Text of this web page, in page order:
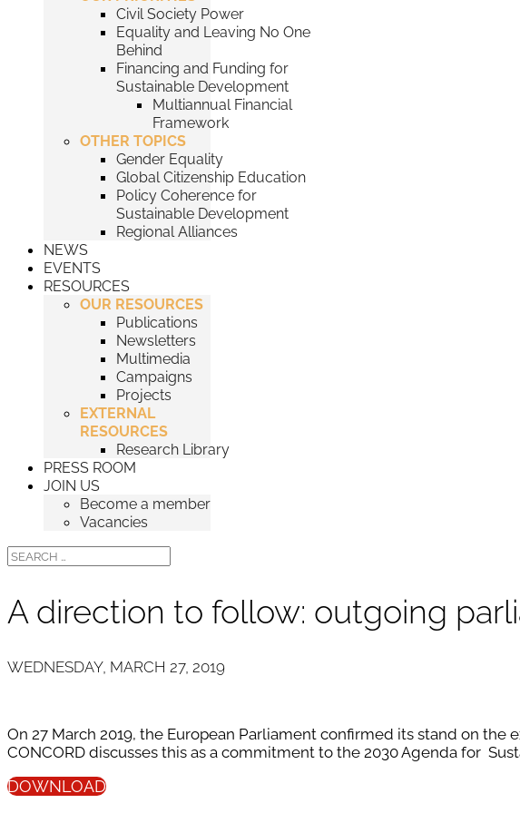
Civil Society Power
Equality and Leaving No One
Behind
Financing and Funding for
Sustainable Development
Multiannual Financial
Framework
OTHER TOPICS
Gender Equality
Global Citizenship Education
Policy Coherence for
Sustainable Development
Regional Alliances
NEWS
EVENTS
RESOURCES
OUR RESOURCES
Publications
Newsletters
Multimedia
Campaigns
Projects
EXTERNAL
RESOURCES
Research Library
PRESS ROOM
JOIN US
Become a member
Vacancies
A direction to follow: outgoing
WEDNESDAY, MARCH 27, 2019
On 27 March 2019, the European Parliament confirmed its stand on
CONCORD discusses this as a commitment to the 2030 Agenda for
DOWNLOAD